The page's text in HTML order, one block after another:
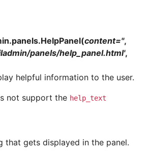
HelpPanel(content='',
panels/help_panel.html',
helpful information to the user.
not support the help_text
that gets displayed in the panel.